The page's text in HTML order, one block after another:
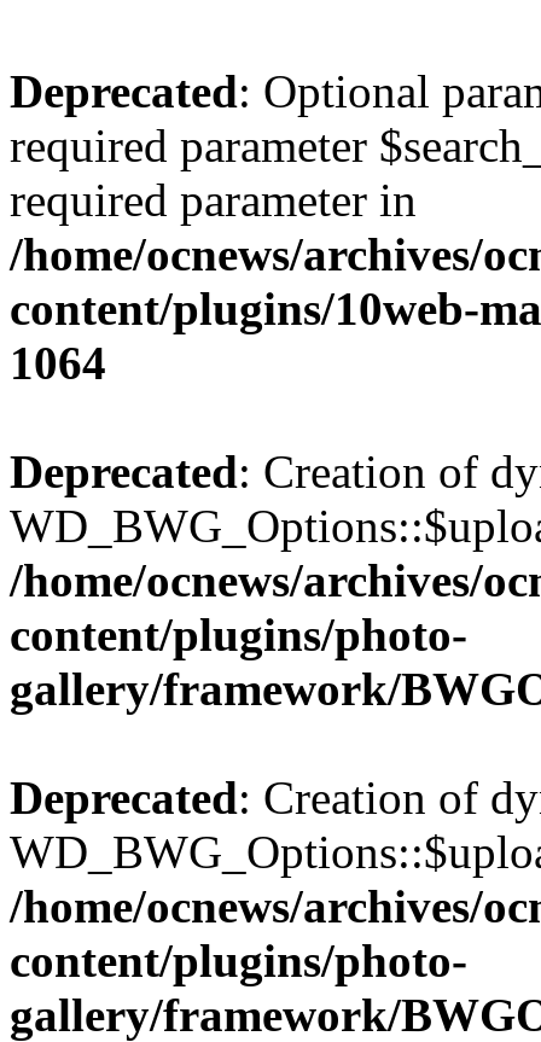
Deprecated: Optional
required parameter
required parameter in
/home/ocnews/archives/
content/plugins/10web-
1064
Deprecated: Creation of
/home/ocnews/archives/
content/plugins/photo-
gallery/framework/
Deprecated: Creation of
/home/ocnews/archives/
content/plugins/photo-
gallery/framework/